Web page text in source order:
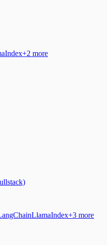
+2 more
LlamaIndex+3 more